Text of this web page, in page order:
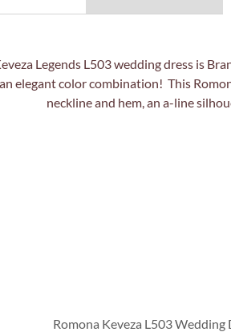
Romona Keveza L503 Wedding